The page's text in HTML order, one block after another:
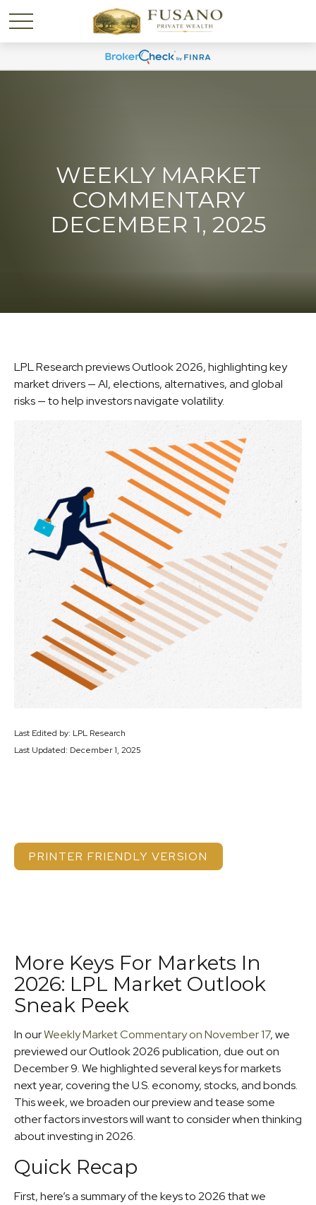
WEEKLY MARKET
COMMENTARY
DECEMBER 1, 2025
LPL Research previews Outlook 2026, highlighting key
market drivers — AI, elections, alternatives, and global
risks — to help investors navigate volatility.
Last Edited by: LPL Research
Last Updated: December 1, 2025
PRINTER FRIENDLY VERSION
More Keys For Markets In
2026: LPL Market Outlook
Sneak Peek
In ourWeekly Market Commentary on November 17, we
previewed our Outlook 2026 publication, due out on
December 9. We highlighted several keys for markets
next year, covering the U.S. economy, stocks, and bonds.
This week, we broaden our preview and tease some
other factors investors will want to consider when thinking
about investing in 2026.
Quick Recap
First, here’s a summary of the keys to 2026 that we